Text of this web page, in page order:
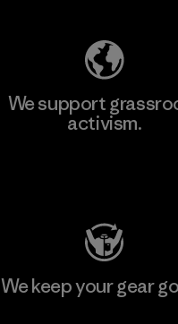
We support
activism.
We keep your gear